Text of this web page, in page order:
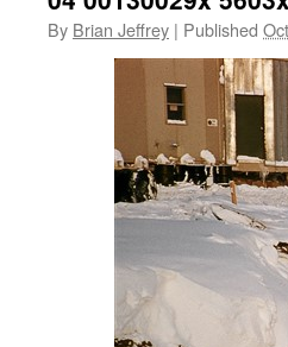
By Brian Jeffrey | Published